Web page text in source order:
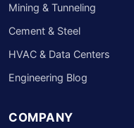
Mining & Tunneling
Cement & Steel
HVAC & Data Centers
Engineering Blog
COMPANY